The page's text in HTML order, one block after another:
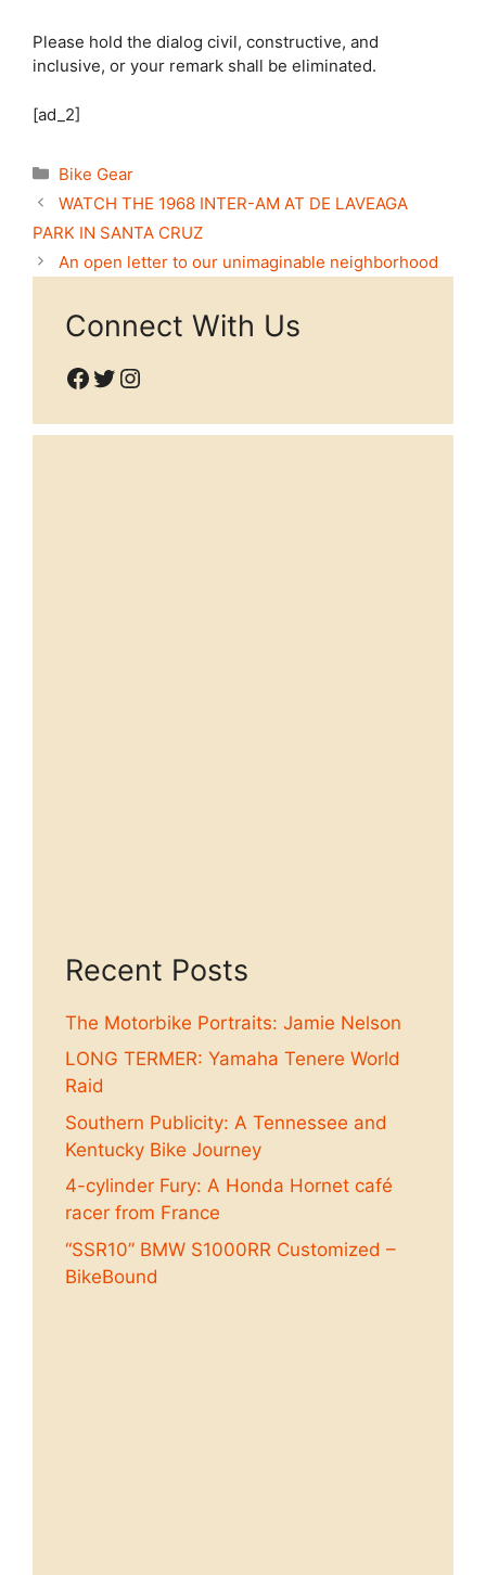
Please hold the dialog civil, constructive, and
inclusive, or your remark shall be eliminated.
[ad_2]
Categories
Bike Gear
WATCH THE 1968 INTER-AM AT DE LAVEAGA
PARK IN SANTA CRUZ
An open letter to our unimaginable neighborhood
Connect With Us
Facebook
Twitter
Instagram
Recent Posts
The Motorbike Portraits: Jamie Nelson
LONG TERMER: Yamaha Tenere World
Raid
Southern Publicity: A Tennessee and
Kentucky Bike Journey
4-cylinder Fury: A Honda Hornet café
racer from France
“SSR10” BMW S1000RR Customized –
BikeBound